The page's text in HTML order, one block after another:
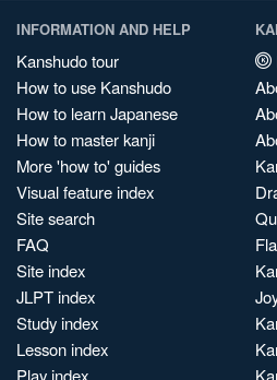
INFORMATION AND HELP
Kanshudo tour
How to use Kanshudo
How to learn Japanese
How to master kanji
More 'how to' guides
Visual feature index
Site search
FAQ
Site index
JLPT index
Study index
Lesson index
Play index